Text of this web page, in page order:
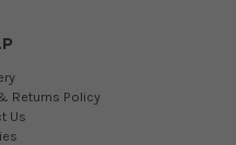
Returns Policy
Us